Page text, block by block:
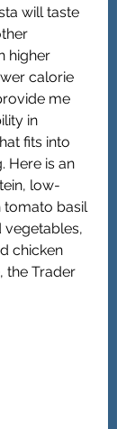
will taste
higher
calorie
me
in
fits into
Here is an
low-
tomato basil
vegetables,
chicken
the Trader